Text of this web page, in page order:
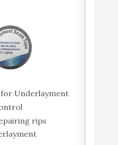
for Underlayment
rips